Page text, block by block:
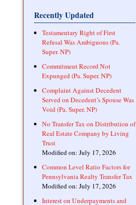
Recently Updated
Testamentary Right of First
Refusal Was Ambiguous (Pa.
Super. NP)
Commitment Record Not
Expunged (Pa. Super. NP)
Complaint Against Decedent
Served on Decedent’s Spouse Was
Void (Pa. Super. NP)
No Transfer Tax on Distribution of
Real Estate Company by Living
Trust
Modified on: July 17, 2026
Common Level Ratio Factors for
Pennsylvania Realty Transfer Tax
Modified on: July 17, 2026
Interest on Underpayments and